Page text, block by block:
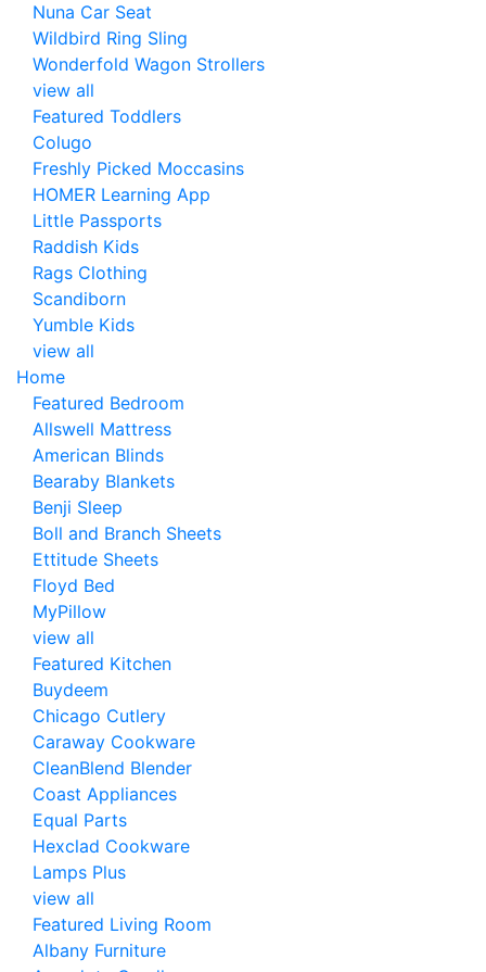
Nuna Car Seat
Wildbird Ring Sling
Wonderfold Wagon Strollers
view all
Featured Toddlers
Colugo
Freshly Picked Moccasins
HOMER Learning App
Little Passports
Raddish Kids
Rags Clothing
Scandiborn
Yumble Kids
view all
Home
Featured Bedroom
Allswell Mattress
American Blinds
Bearaby Blankets
Benji Sleep
Boll and Branch Sheets
Ettitude Sheets
Floyd Bed
MyPillow
view all
Featured Kitchen
Buydeem
Chicago Cutlery
Caraway Cookware
CleanBlend Blender
Coast Appliances
Equal Parts
Hexclad Cookware
Lamps Plus
view all
Featured Living Room
Albany Furniture